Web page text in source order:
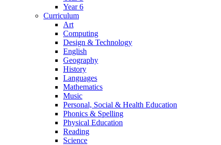
Year 6
Curriculum
Art
Computing
Design & Technology
English
Geography
History
Languages
Mathematics
Music
Personal, Social & Health Education
Phonics & Spelling
Physical Education
Reading
Science